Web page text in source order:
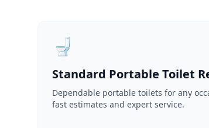
🚽
Standard Portable Toilet
Dependable portable toilets for any
fast estimates and expert service.